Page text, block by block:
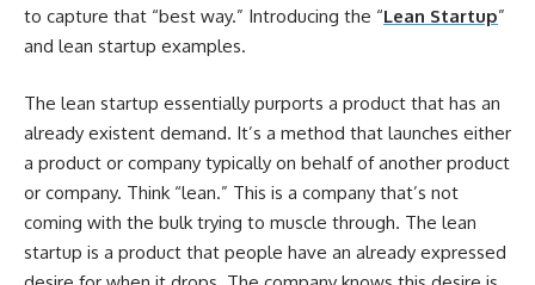
to capture that “best way.” Introducing the “Lean Startup”
and lean startup examples.
The lean startup essentially purports a product that has an
already existent demand. It’s a method that launches either
a product or company typically on behalf of another product
or company. Think “lean.” This is a company that’s not
coming with the bulk trying to muscle through. The lean
startup is a product that people have an already expressed